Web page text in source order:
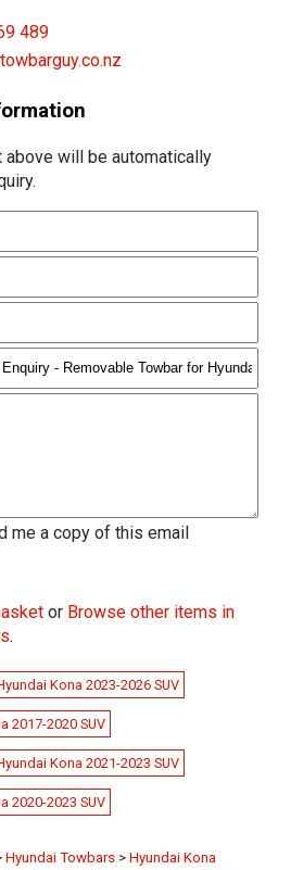
489
will be automatically
me a copy of this email
or Browse other items in
.
Kona 2023-2026 SUV
2017-2020 SUV
Kona 2021-2023 SUV
2020-2023 SUV
Hyundai Towbars > Hyundai Kona